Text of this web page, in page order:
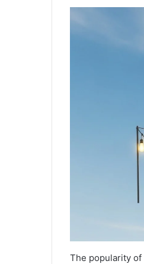
The popularity of